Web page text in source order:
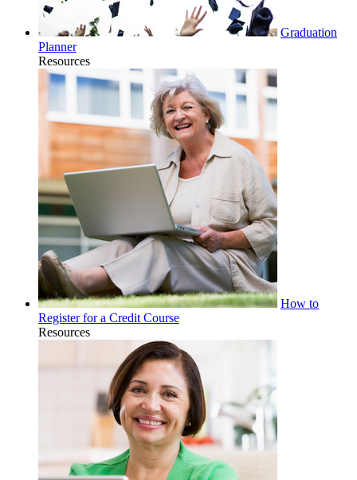
Graduation
Planner
Resources
How to
Register for a Credit Course
Resources